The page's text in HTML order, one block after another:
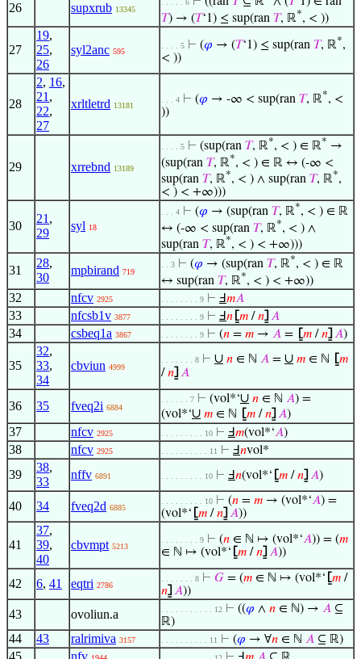
26 supxrub 13345
. . . . . 6
𝑇) → (𝑇‘1) ≤ sup(ran 𝑇, ℝ*, < ))
27
19,
25,
26
syl2anc 595
. . . . 5 ⊢ (𝜑 → (𝑇‘1) ≤ sup(ran 𝑇, ℝ*,
< ))
28
2, 16,
21 ,
22,
27
xrltletrd 13181
. . . 4 ⊢ (𝜑 → -∞ < sup(ran 𝑇, ℝ*, <
))
29 xrrebnd 13189
. . . . 5 ⊢ (sup(ran 𝑇, ℝ*, < ) ∈ ℝ* →
(sup(ran 𝑇, ℝ*, < ) ∈ ℝ ↔ (-∞ <
sup(ran 𝑇, ℝ*, < ) ∧ sup(ran 𝑇, ℝ*,
< ) < +∞)))
30
21 ,
29
syl 18
. . . 4 ⊢ (𝜑 → (sup(ran 𝑇, ℝ*, < ) ∈ ℝ
↔ (-∞ < sup(ran 𝑇, ℝ*, < ) ∧
sup(ran 𝑇, ℝ*, < ) < +∞)))
31
28,
30
mpbirand 719
. . 3 ⊢ (𝜑 → (sup(ran 𝑇, ℝ*, < ) ∈ ℝ
↔ sup(ran 𝑇, ℝ*, < ) < +∞))
32 nfcv 2925 . . . . . . . . 9 ⊢ Ⅎ𝑚𝐴
33 nfcsb1v 3877 . . . . . . . . 9 ⊢ Ⅎ𝑛 ⦋𝑚 /𝑛⦌ 𝐴
34 csbeq1a 3867 . . . . . . . . 9 ⊢ (𝑛 = 𝑚 → 𝐴 = ⦋𝑚 /𝑛⦌ 𝐴)
35
32,
33,
34
cbviun 4999
. . . . . . . 8 ⊢ ∪ 𝑛 ∈ ℕ 𝐴 = ∪ 𝑚 ∈ ℕ ⦋𝑚
/𝑛⦌ 𝐴
36 35 fveq2i 6884
. . . . . . 7 ⊢ (vol*‘∪ 𝑛 ∈ ℕ 𝐴) =
(vol*‘∪ 𝑚 ∈ ℕ ⦋𝑚 /𝑛⦌ 𝐴)
37 nfcv 2925 . . . . . . . . . 10 ⊢ Ⅎ𝑚(vol*‘𝐴)
38 nfcv 2925 . . . . . . . . . . 11 ⊢ Ⅎ𝑛vol*
39
38,
33
nffv 6891 . . . . . . . . . 10 ⊢ Ⅎ𝑛(vol*‘ ⦋𝑚 /𝑛⦌ 𝐴)
40 34 fveq2d 6885
. . . . . . . . . 10 ⊢ (𝑛 = 𝑚 → (vol*‘𝐴) =
(vol*‘ ⦋𝑚 /𝑛⦌ 𝐴))
41
37,
39,
40
cbvmpt 5213
. . . . . . . . 9 ⊢ (𝑛 ∈ ℕ ↦ (vol*‘𝐴)) = (𝑚
∈ ℕ ↦ (vol*‘ ⦋𝑚 /𝑛⦌ 𝐴))
42 6, 41 eqtri 2786
. . . . . . . 8 ⊢ 𝐺 = (𝑚 ∈ ℕ ↦ (vol*‘ ⦋𝑚 /
𝑛⦌ 𝐴))
43 ovoliun.a . . . . . . . . . . . 12 ⊢ ((𝜑 ∧ 𝑛 ∈ ℕ) → 𝐴 ⊆
ℝ)
44 43 ralrimiva 3157 . . . . . . . . . . 11 ⊢ (𝜑 → ∀𝑛 ∈ ℕ 𝐴 ⊆ ℝ)
45 nfv